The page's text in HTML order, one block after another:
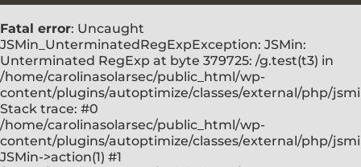
Fatal error: Uncaught
JSMin_UnterminatedRegExpException: JSMin:
Unterminated RegExp at byte 379725: /g.test(t3) in
/home/carolinasolarsec/public_html/wp-
content/plugins/autoptimize/classes/external/php/
Stack trace: #0
/home/carolinasolarsec/public_html/wp-
content/plugins/autoptimize/classes/external/php/
JSMin->action(1) #1